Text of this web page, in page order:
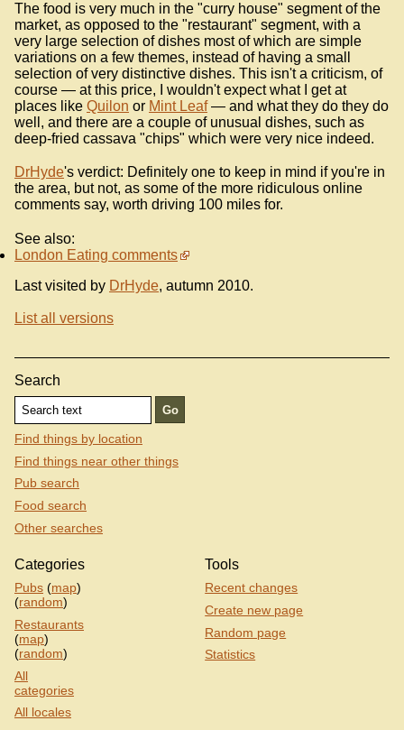
The food is very much in the "curry house" segment of the
market, as opposed to the "restaurant" segment, with a
very large selection of dishes most of which are simple
variations on a few themes, instead of having a small
selection of very distinctive dishes. This isn't a criticism, of
course — at this price, I wouldn't expect what I get at
places like Quilon or Mint Leaf— and what they do they do
well, and there are a couple of unusual dishes, such as
deep-fried cassava "chips" which were very nice indeed.
DrHyde's verdict: Definitely one to keep in mind if you're in
the area, but not, as some of the more ridiculous online
comments say, worth driving 100 miles for.
See also:
London Eating comments
Last visited by DrHyde, autumn 2010.
List all versions
Search
Find things by location
Find things near other things
Pub search
Food search
Other searches
Categories
Pubs (map)
(random)
Restaurants
(map)
(random)
All
categories
All locales
Tools
Recent changes
Create new page
Random page
Statistics